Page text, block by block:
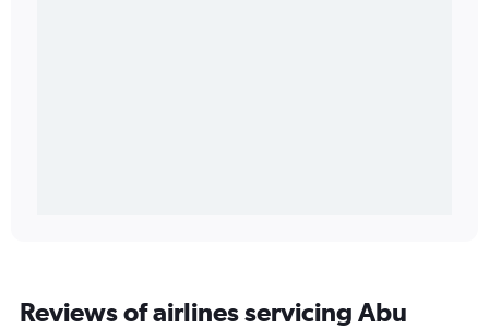
Reviews of airlines servicing Abu